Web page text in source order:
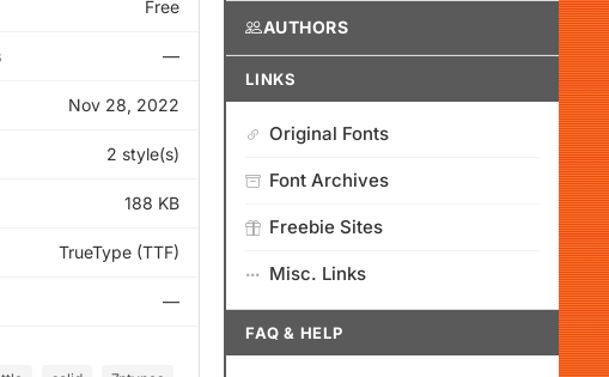
Free
—
Nov 28, 2022
2 style(s)
188 KB
TrueType (TTF)
—
AUTHORS
LINKS
Original Fonts
Font Archives
Freebie Sites
Misc. Links
FAQ & HELP